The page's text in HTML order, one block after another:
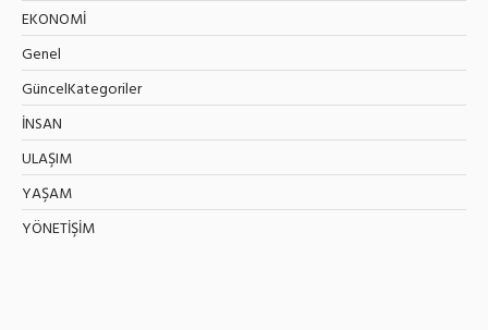
EKONOMİ
Genel
GüncelKategoriler
İNSAN
ULAŞIM
YAŞAM
YÖNETİŞİM